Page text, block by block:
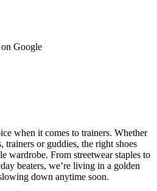
on Google
when it comes to trainers. Whether
trainers or guddies, the right shoes
wardrobe. From streetwear staples to
beaters, we’re living in a golden
down anytime soon.